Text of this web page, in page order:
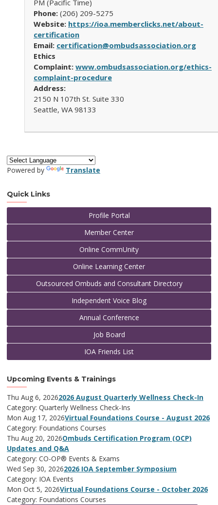
PM (Pacific Time)
Phone: (206) 209-5275
Website: https://ioa.memberclicks.net/about-
certification
Email: certification@ombudsassociation.org
Ethics
Complaint: www.ombudsassociation.org/ethics-
complaint-procedure
Address:
2150 N 107th St. Suite 330
Seattle, WA 98133
Powered by Translate
Quick Links
Profile Portal
Member Center
Online CommUnity
Online Learning Center
Outsourced Ombuds and Consultant Directory
Independent Voice Blog
Annual Conference
Job Board
IOA Friends List
Upcoming Events & Trainings
Thu Aug 6, 20262026 August Quarterly Wellness Check-In
Category: Quarterly Wellness Check-Ins
Mon Aug 17, 2026Virtual Foundations Course - August 2026
Category: Foundations Courses
Thu Aug 20, 2026Ombuds Certification Program (OCP)
Updates and Q&A
Category: CO-OP® Events & Exams
Wed Sep 30, 20262026 IOA September Symposium
Category: IOA Events
Mon Oct 5, 2026Virtual Foundations Course - October 2026
Category: Foundations Courses